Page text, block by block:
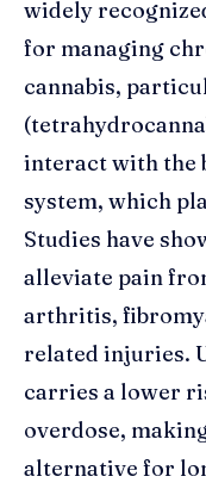
widely
for managing
cannabis,
interact with the
system, which
Studies have
alleviate pain
arthritis,
related injuries.
carries a lower
overdose,
alternative for